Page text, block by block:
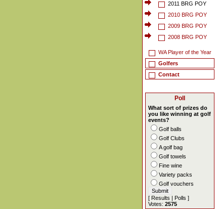
2011 BRG POY
2010 BRG POY
2009 BRG POY
2008 BRG POY
WA Player of the Year
Golfers
Contact
Poll
What sort of prizes do
you like winning at golf
events?
Golf balls
Golf Clubs
A golf bag
Golf towels
Fine wine
Variety packs
Golf vouchers
[ Results | Polls ]
Votes: 2575